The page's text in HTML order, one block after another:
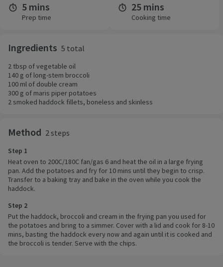
5 mins
Prep time
25 mins
Cooking time
Ingredients 5 total
2 tbsp of vegetable oil
140 g of long-stem broccoli
100 ml of double cream
300 g of maris piper potatoes
2 smoked haddock fillets, boneless and skinless
Method 2 steps
Step 1
Heat oven to 200C/180C fan/gas 6 and heat the oil in a large frying
pan. Add the potatoes and fry for 10 mins until they begin to crisp.
Transfer to a baking tray and bake in the oven while you cook the
haddock.
Step 2
Put the haddock, broccoli and cream in the frying pan you used for
the potatoes and bring to a simmer. Cover with a lid and cook for 8-10
mins, basting the haddock every now and again until it is cooked and
the broccoli is tender. Serve with the chips.